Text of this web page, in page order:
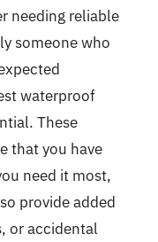
needing reliable
someone who
waterproof
These
that you have
need it most,
provide added
or accidental